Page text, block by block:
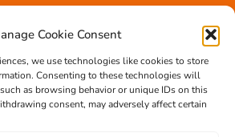
Cookie Consent
we use technologies like cookies to store
Consenting to these technologies will
as browsing behavior or unique IDs on this
consent, may adversely affect certain